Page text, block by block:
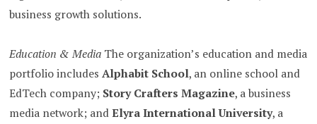
business growth solutions.
Education & Media The organization’s education and media
portfolio includesAlphabit School, an online school and
EdTech company; Story Crafters Magazine, a business
media network; andElyra International University, a